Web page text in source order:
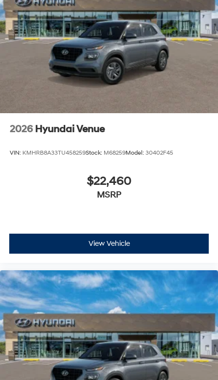
2026 Hyundai Venue
VIN: KMHRB8A33TU458259Stock: M68259Model: 30402F45
$22,460
MSRP
View Vehicle